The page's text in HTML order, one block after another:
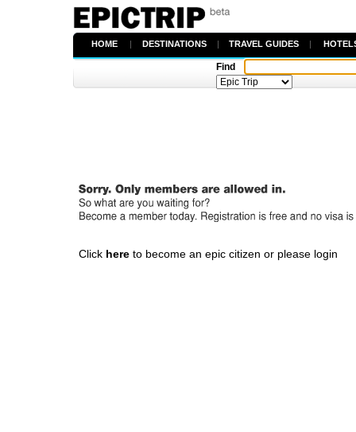
HOME | DESTINATIONS | TRAVEL GUIDES |
Find
Click here to become an epic citizen or please login